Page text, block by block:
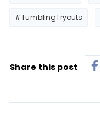
#TumblingTryouts
Share this post